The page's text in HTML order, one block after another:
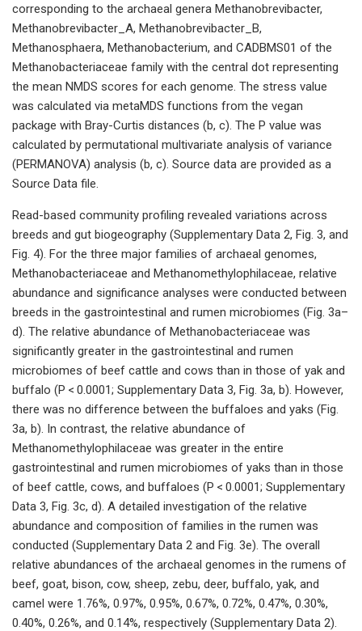
corresponding to the archaeal genera Methanobrevibacter,
Methanobrevibacter_A, Methanobrevibacter_B,
Methanosphaera, Methanobacterium, and CADBMS01 of the
Methanobacteriaceae family with the central dot representing
the mean NMDS scores for each genome. The stress value
was calculated via metaMDS functions from the vegan
package with Bray-Curtis distances (b, c). The P value was
calculated by permutational multivariate analysis of variance
(PERMANOVA) analysis (b, c). Source data are provided as a
Source Data file.
Read-based community profiling revealed variations across
breeds and gut biogeography (Supplementary Data 2, Fig. 3, and
Fig. 4). For the three major families of archaeal genomes,
Methanobacteriaceae and Methanomethylophilaceae, relative
abundance and significance analyses were conducted between
breeds in the gastrointestinal and rumen microbiomes (Fig. 3a–
d). The relative abundance of Methanobacteriaceae was
significantly greater in the gastrointestinal and rumen
microbiomes of beef cattle and cows than in those of yak and
buffalo (P < 0.0001; Supplementary Data 3, Fig. 3a, b). However,
there was no difference between the buffaloes and yaks (Fig.
3a, b). In contrast, the relative abundance of
Methanomethylophilaceae was greater in the entire
gastrointestinal and rumen microbiomes of yaks than in those
of beef cattle, cows, and buffaloes (P < 0.0001; Supplementary
Data 3, Fig. 3c, d). A detailed investigation of the relative
abundance and composition of families in the rumen was
conducted (Supplementary Data 2 and Fig. 3e). The overall
relative abundances of the archaeal genomes in the rumens of
beef, goat, bison, cow, sheep, zebu, deer, buffalo, yak, and
camel were 1.76%, 0.97%, 0.95%, 0.67%, 0.72%, 0.47%, 0.30%,
0.40%, 0.26%, and 0.14%, respectively (Supplementary Data 2).